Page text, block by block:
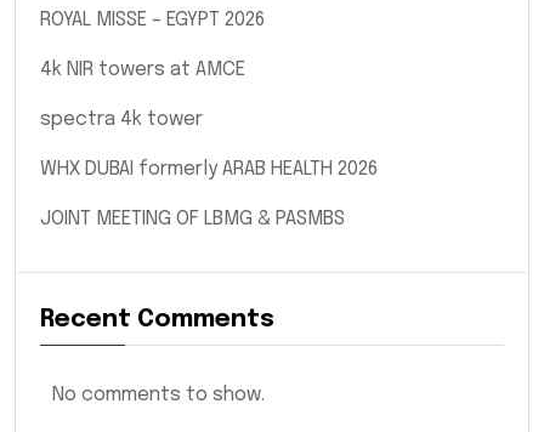
ROYAL MISSE – EGYPT 2026
4k NIR towers at AMCE
spectra 4k tower
WHX DUBAI formerly ARAB HEALTH 2026
JOINT MEETING OF LBMG & PASMBS
Recent Comments
No comments to show.